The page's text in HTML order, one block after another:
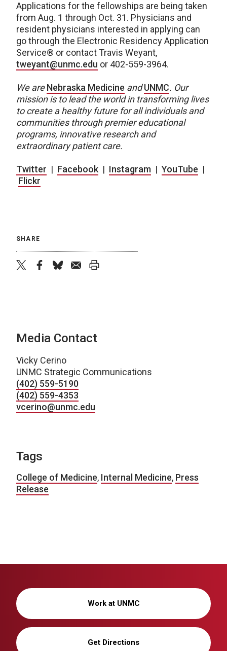
Applications for the fellowships are being taken
from Aug. 1 through Oct. 31. Physicians and
resident physicians interested in applying can
go through the Electronic Residency Application
Service® or contact Travis Weyant,
tweyant@unmc.edu or 402-559-3964.
We areNebraska Medicine andUNMC. Our
mission is to lead the world in transforming lives
to create a healthy future for all individuals and
communities through premier educational
programs, innovative research and
extraordinary patient care.
Twitter | Facebook | Instagram | YouTube |
Flickr
SHARE
Media Contact
Vicky Cerino
UNMC Strategic Communications
(402) 559-5190
(402) 559-4353
vcerino@unmc.edu
Tags
College of Medicine, Internal Medicine, Press
Release
Work at UNMC
Get Directions